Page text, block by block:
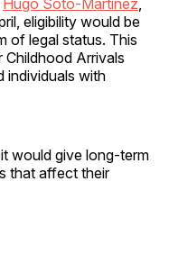
eligibility would be
of legal status. This
Arrivals
individuals with
would give long-term
that affect their